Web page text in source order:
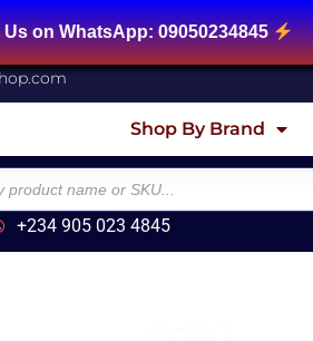
09050234845
Shop By Brand
+234 905 023 4845